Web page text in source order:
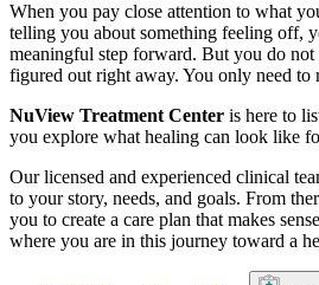
When you pay close attention to what
telling you about something feeling off,
meaningful step forward. But you do
figured out right away. You only need to
NuView Treatment Center is here to
you explore what healing can look like
Our licensed and experienced clinical
to your story, needs, and goals. From
you to create a care plan that makes
where you are in this journey toward a